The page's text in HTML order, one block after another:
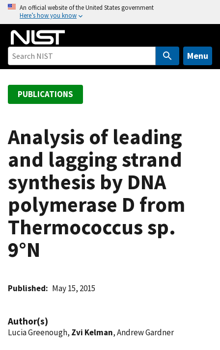
o
An official website of the United States government
Here’s how you know
Menu
PUBLICATIONS
Analysis of leading
and lagging strand
synthesis by DNA
polymerase D from
Thermococcus sp.
9°N
Published May 15, 2015
Author(s)
Lucia Greenough, Zvi Kelman, Andrew Gardner